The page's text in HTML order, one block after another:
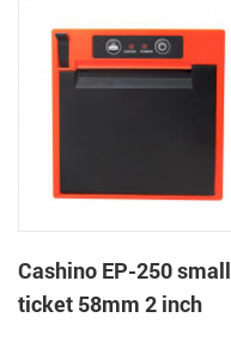
Cashino EP-250 small
ticket 58mm 2 inch